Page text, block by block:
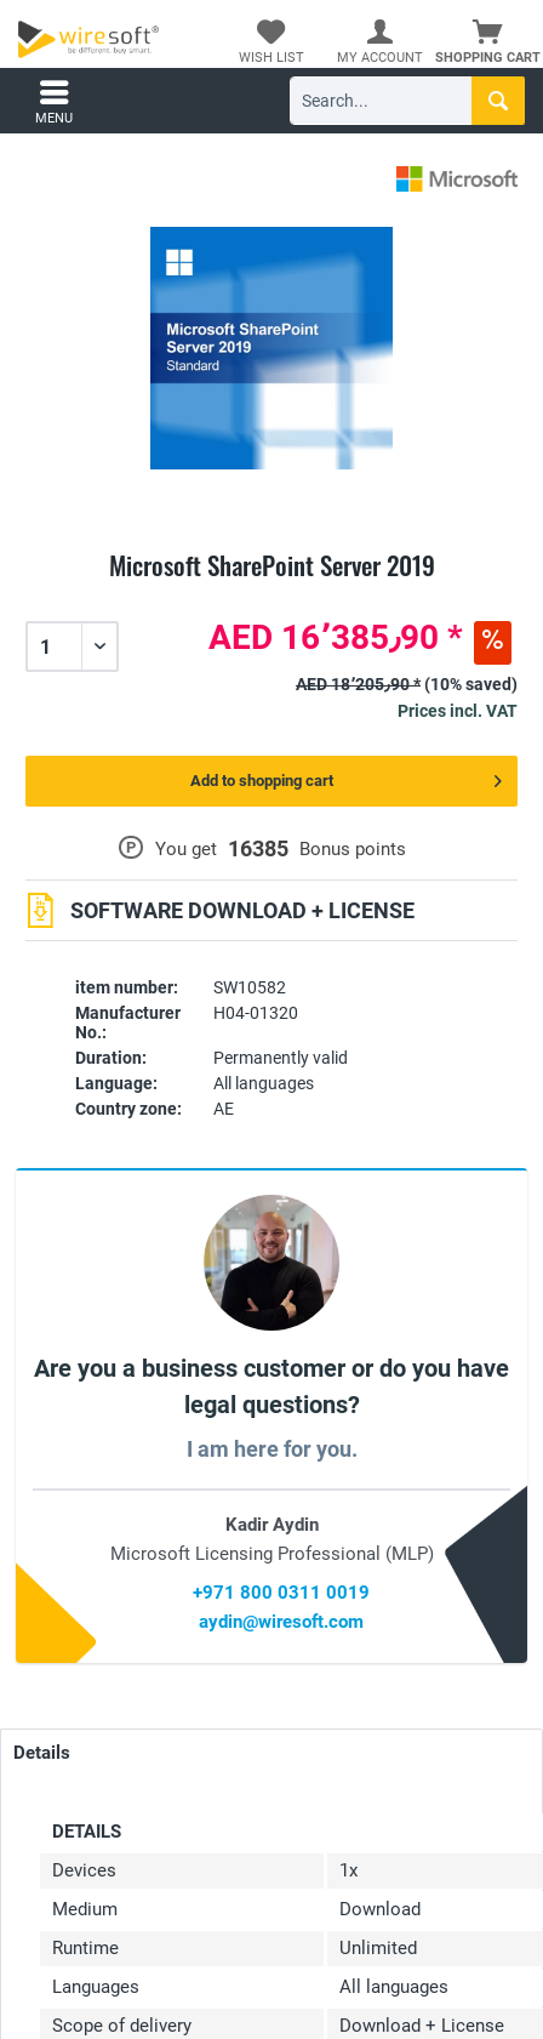
SHOPPING CART
WISH LIST MY ACCOUNT
MENU
Microsoft SharePoint Server 2019
item number:
SW10582
Manufacturer
No.:
H04-01320
Duration:
Permanently valid
Language:
All languages
Country zone:
AE
P You get 16385 Bonus points
SOFTWARE DOWNLOAD + LICENSE
AED 16٬385٫90 *
AED 18٬205٫90 *(10% saved)
Prices incl. VAT
Add to shopping cart
Are you a business customer or do you have
legal questions?
I am here for you.
Kadir Aydin
Microsoft Licensing Professional (MLP)
+971 800 0311 0019
aydin@wiresoft.com
Details
DETAILS
Devices
1x
Medium
Download
Runtime
Unlimited
Languages
All languages
Scope of delivery
Download + License